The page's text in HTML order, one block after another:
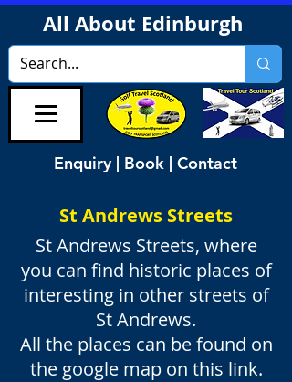
All About Edinburgh
Enquiry | Book | Contact
St Andrews Streets
St Andrews Streets, where
you can find historic places of
interesting in other streets of
St Andrews.
All the places can be found on
the google map on this link.